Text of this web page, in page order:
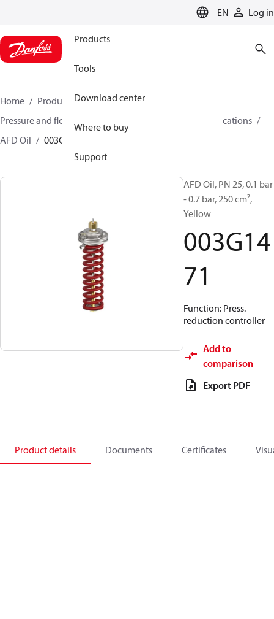
EN Log in
Products
Tools
Download center
Where to buy
Support
Home Products
Climate Solutions for heating
Pressure and flow controllers
Controllers for oil applications
AFD Oil
003G1471
AFD Oil, PN 25, 0.1 bar
- 0.7 bar, 250 cm²,
Yellow
003G14
71
Function: Press.
reduction controller
Add to
comparison
Export PDF
Product details Documents Certificates